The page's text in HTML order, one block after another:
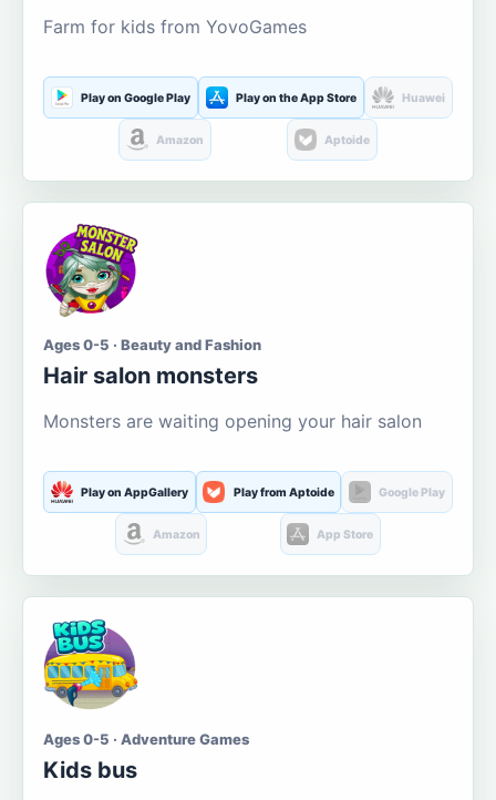
Farm for kids from YovoGames
Play on Google Play Play on the App Store Huawei
Amazon Aptoide
Ages 0-5 · Beauty and Fashion
Hair salon monsters
Monsters are waiting opening your hair salon
Play on AppGallery Play from Aptoide Google Play
Amazon App Store
Ages 0-5 · Adventure Games
Kids bus